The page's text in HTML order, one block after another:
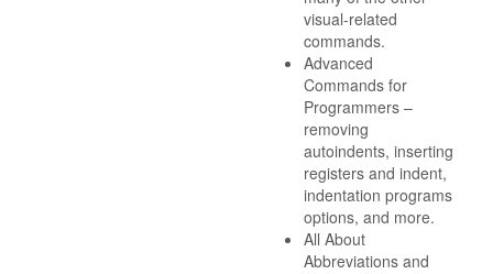
visual-related
commands.
Advanced
Commands for
Programmers –
removing
autoindents, inserting
registers and indent,
indentation programs
options, and more.
All About
Abbreviations and